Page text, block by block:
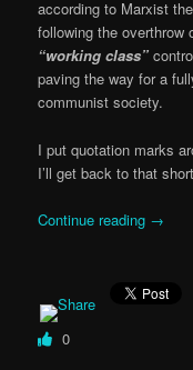
according to Marxist
following the
“working class”
paving the way for a
communist society.
I put quotation marks
I’ll get back to that
Continue reading →
0